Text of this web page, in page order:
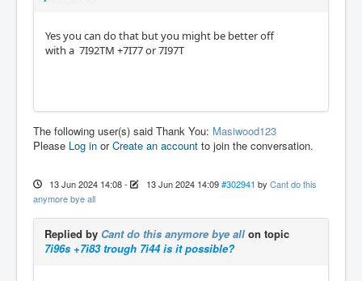
Yes you can do that but you might be better off
with a 7I92TM +7I77 or 7I97T
The following user(s) said Thank You: Masiwood123
Please Log in orCreate an account to join the conversation.
13 Jun 2024 14:08- 13 Jun 2024 14:09 #302941 by Cant do this
anymore bye all
Replied by Cant do this anymore bye all on topic
7i96s +7i83 trough 7i44 is it possible?